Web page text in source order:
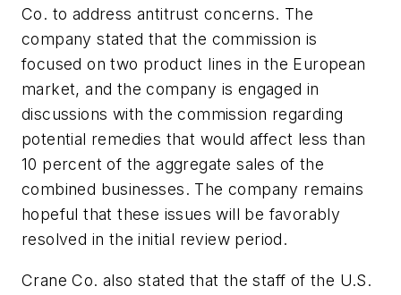
Co. to address antitrust concerns. The
company stated that the commission is
focused on two product lines in the European
market, and the company is engaged in
discussions with the commission regarding
potential remedies that would affect less than
10 percent of the aggregate sales of the
combined businesses. The company remains
hopeful that these issues will be favorably
resolved in the initial review period.
Crane Co. also stated that the staff of the U.S.